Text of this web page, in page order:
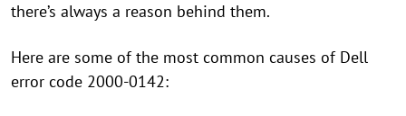
there’s always a reason behind them.
Here are some of the most common causes of Dell
error code 2000-0142: